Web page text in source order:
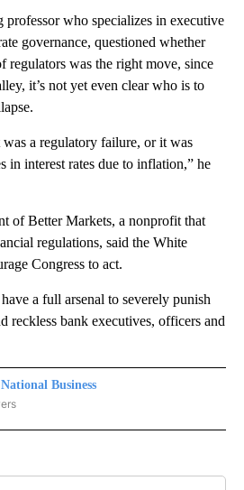
professor who specializes in executive
governance, questioned whether
regulators was the right move, since
it’s not yet even clear who is to
a regulatory failure, or it was
in interest rates due to inflation,” he
of Better Markets, a nonprofit that
regulations, said the White
Congress to act.
a full arsenal to severely punish
reckless bank executives, officers and
Business
BUSINESS" TO RECEIVE NOTIFICATIONS